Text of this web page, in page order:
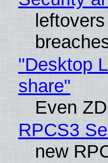
"Desktop
share"
Even
RPCS3
new